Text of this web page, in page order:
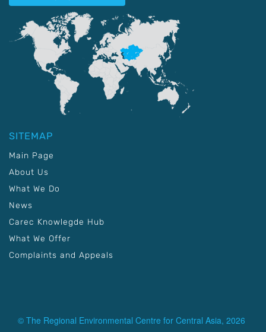
SITEMAP
Main Page
About Us
What We Do
News
Carec Knowlegde Hub
What We Offer
Complaints and Appeals
© The Regional Environmental Centre for Central Asia, 2026